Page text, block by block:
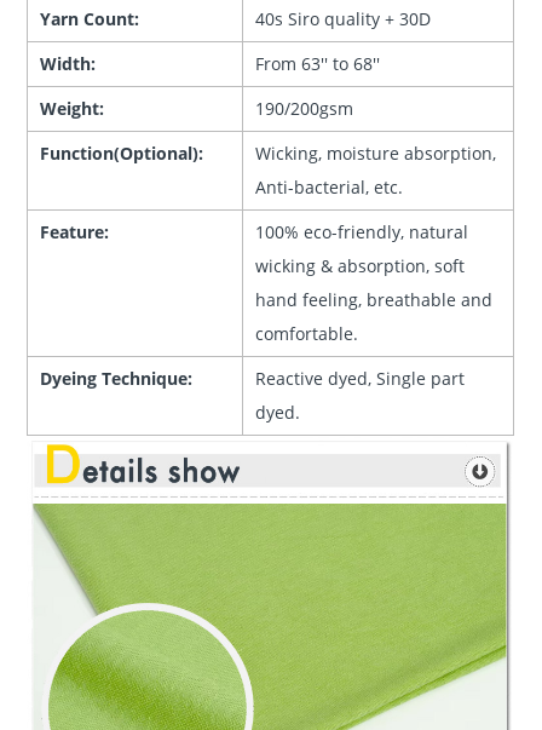
Yarn Count:
40s Siro quality + 30D
Width:
From 63'' to 68''
Weight:
190/200gsm
Function(Optional):
Wicking, moisture absorption,
Anti-bacterial, etc.
Feature:
100% eco-friendly, natural
wicking & absorption, soft
hand feeling, breathable and
comfortable.
Dyeing Technique:
Reactive dyed, Single part
dyed.